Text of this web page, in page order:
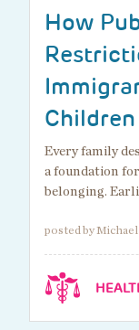
How
Every family
a foundation
belonging.
posted by Michael